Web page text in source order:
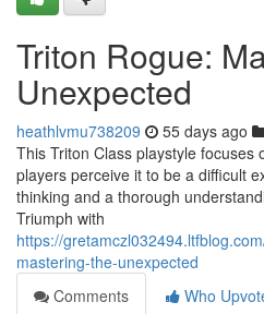
Triton Rogue:
Unexpected
heathlvmu738209 55 days ago
This Triton Class playstyle focuses
players perceive it to be a difficult
thinking and a thorough
Triumph with
https://
mastering-the-unexpected
Comments
Who